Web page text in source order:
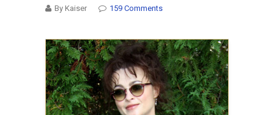
By Kaiser
159 Comments